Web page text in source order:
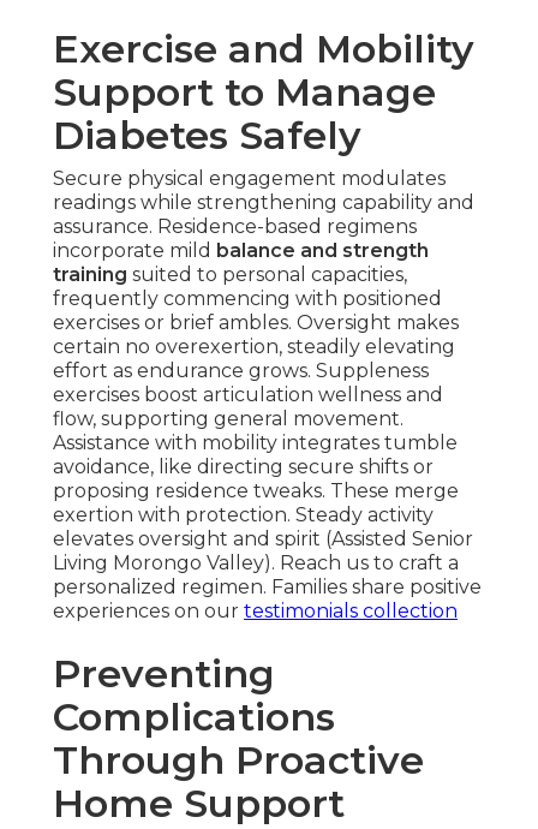
Exercise and Mobility
Support to Manage
Diabetes Safely
Secure physical engagement modulates
readings while strengthening capability and
assurance. Residence-based regimens
incorporate mild balance and strength
training suited to personal capacities,
frequently commencing with positioned
exercises or brief ambles. Oversight makes
certain no overexertion, steadily elevating
effort as endurance grows. Suppleness
exercises boost articulation wellness and
flow, supporting general movement.
Assistance with mobility integrates tumble
avoidance, like directing secure shifts or
proposing residence tweaks. These merge
exertion with protection. Steady activity
elevates oversight and spirit (Assisted Senior
Living Morongo Valley). Reach us to craft a
personalized regimen. Families share positive
experiences on our testimonials collection
Preventing
Complications
Through Proactive
Home Support